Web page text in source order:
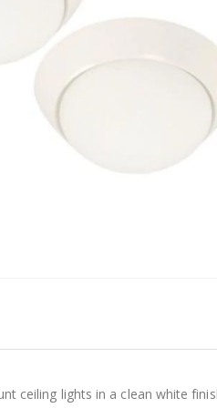
ceiling lights in a clean white